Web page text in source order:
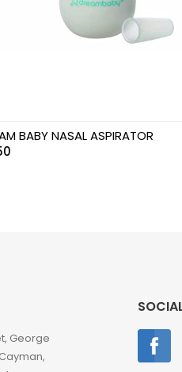
BABY NASAL ASPIRATOR
George